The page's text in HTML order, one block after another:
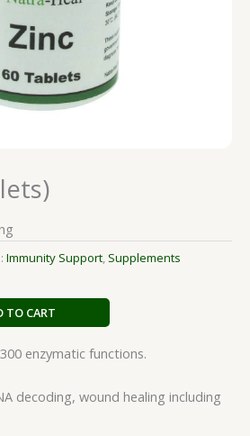
Immunity Support, Supplements
TO CART
enzymatic functions.
decoding, wound healing including